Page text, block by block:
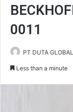
0011
PT DUTA
Less than a minute